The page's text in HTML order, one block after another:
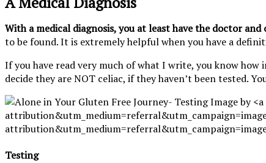
With a medical diagnosis, you at least have the doctor
to be found. It is extremely helpful when you have a
If you have read very much of what I write, you know
decide they are NOT celiac, if they haven’t been tested.
Testing